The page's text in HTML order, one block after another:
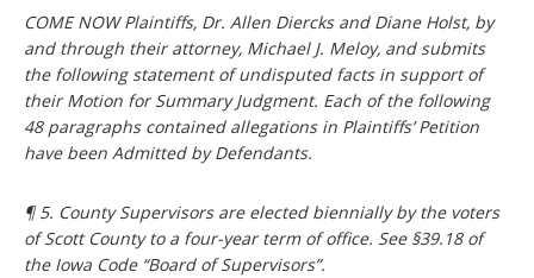
COME NOW Plaintiffs, Dr. Allen Diercks and Diane Holst, by
and through their attorney, Michael J. Meloy, and submits
the following statement of undisputed facts in support of
their Motion for Summary Judgment. Each of the following
48 paragraphs contained allegations in Plaintiffs’ Petition
have been Admitted by Defendants.
¶ 5. County Supervisors are elected biennially by the voters
of Scott County to a four-year term of office. See §39.18 of
the Iowa Code “Board of Supervisors”.